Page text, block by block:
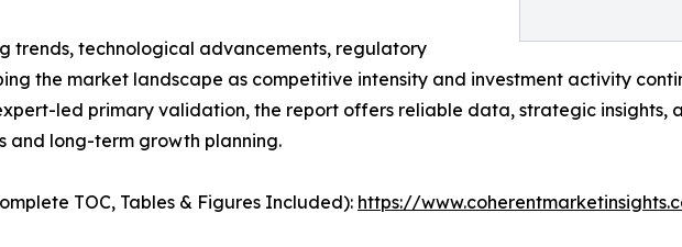
trends, technological advancements, regulatory
the market landscape as competitive intensity and investment activity
led primary validation, the report offers reliable data, strategic insights,
and long-term growth planning.
TOC, Tables & Figures Included): https://